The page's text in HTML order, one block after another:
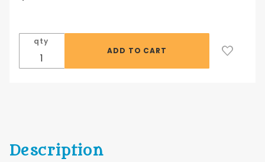
7 piece
Fantasy
orange
Oblivion®
qty
Description